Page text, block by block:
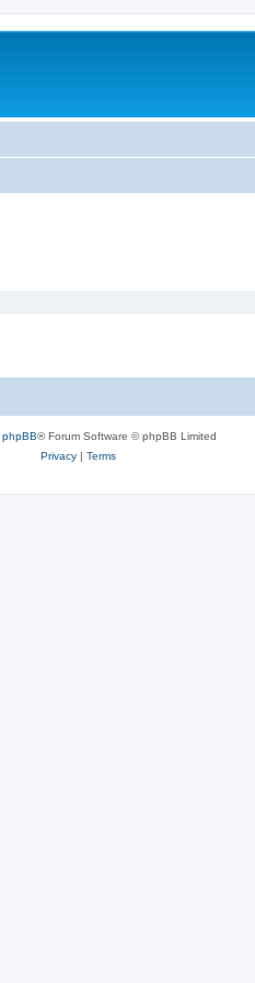
phpBB® Forum Software © phpBB Limited
Privacy| Terms